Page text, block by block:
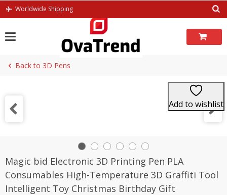
Skip
Worldwide Shipping
Back to 3D Pens
Add to wishlist
Magic bid Electronic 3D Printing Pen PLA
Consumables High-Temperature 3D Graffiti Tool
Intelligent Toy Christmas Birthday Gift